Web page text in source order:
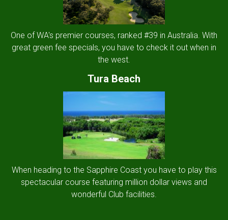
One of WA's premier courses, ranked #39 in Australia. With
great green fee specials, you have to check it out when in
the west.
Tura Beach
When heading to the Sapphire Coast you have to play this
spectacular course featuring million dollar views and
wonderful Club facilities.